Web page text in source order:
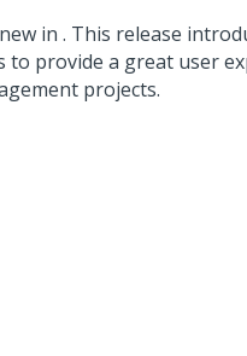
in . This release
to provide a great user
projects.